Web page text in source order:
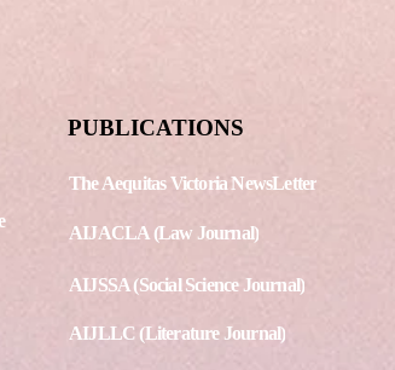
Supreme Court: MNC’s
companies on a
standoff over the
applicability of
copyright tax
PUBLICATIONS
The Aequitas Victoria NewsLetter
AIJACLA (Law Journal)
AIJSSA (Social Science Journal)
AIJLLC (Literature Journal)